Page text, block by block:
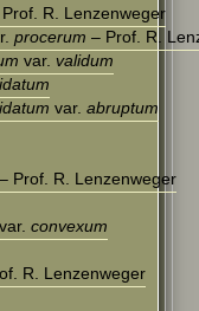
R. Lenzenweger
procerum – Prof. R.
var. validum
var.abruptum
– Prof. R. Lenzenweger
var.convexum
R. Lenzenweger